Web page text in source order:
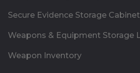
Secure Evidence Storage
Weapons & Equipment Storage
Weapon Inventory